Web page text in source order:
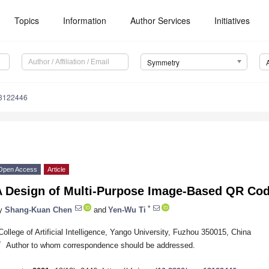
Topics Information Author Services Initiatives
Symmetry
Access Article
Design of Multi-Purpose Image-Based QR
Shang-Kuan Chen and Yen-Wu Ti *
of Artificial Intelligence, Yango University, Fuzhou 350015, China
Author to whom correspondence should be addressed.